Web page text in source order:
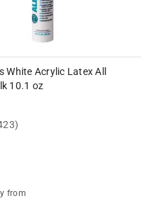
White Acrylic Latex All
10.1 oz
from